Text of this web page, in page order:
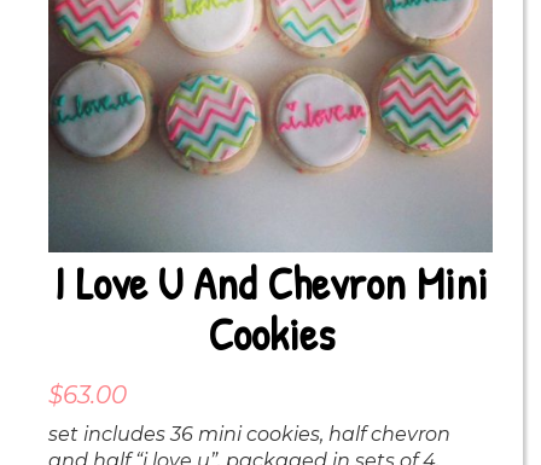
I Love U And Chevron Mini
Cookies
$63.00
set includes 36 mini cookies, half chevron